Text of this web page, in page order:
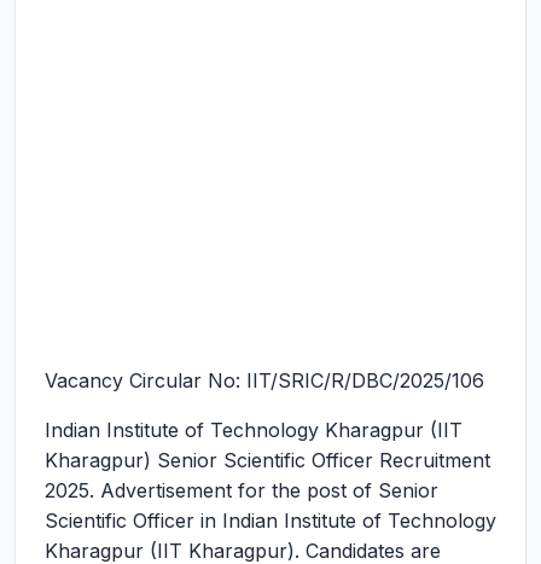
Vacancy Circular No: IIT/SRIC/R/DBC/2025/106
Indian Institute of Technology Kharagpur (IIT
Kharagpur) Senior Scientific Officer Recruitment
2025. Advertisement for the post of Senior
Scientific Officer in Indian Institute of Technology
Kharagpur (IIT Kharagpur). Candidates are